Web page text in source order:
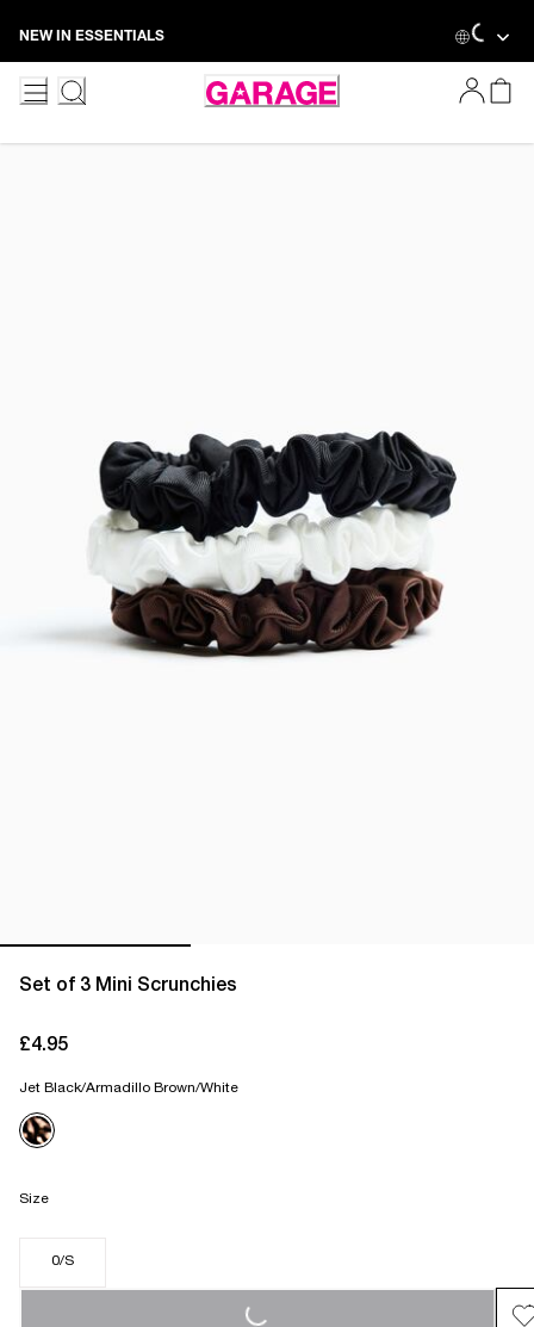
NEW IN ESSENTIALS
Set of 3 Mini Scrunchies
£4.95
Jet Black/Armadillo Brown/White
Size
0/S LOADING...